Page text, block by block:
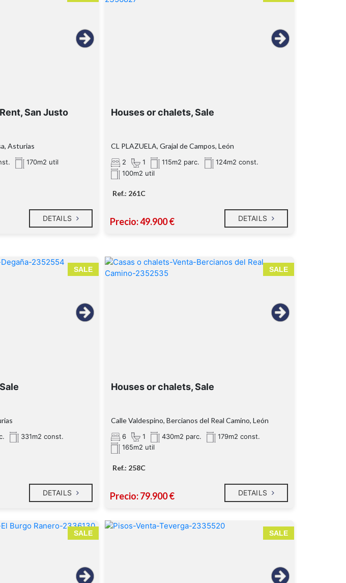
San Justo
Asturias
170m2 util
DETAILS
Houses or chalets, Sale
CL PLAZUELA, Grajal de Campos, León
2 1 115m2 parc.
124m2 const.
100m2 util
Ref.: 261C
Precio: 49.900 € DETAILS
SALE
331m2 const.
DETAILS
SALE
Houses or chalets, Sale
Calle Valdespino, Bercianos del Real Camino, León
6 1 430m2 parc.
179m2 const.
165m2 util
Ref.: 258C
Precio: 79.900 € DETAILS
SALE SALE